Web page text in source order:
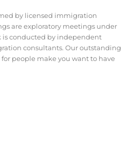
by licensed immigration
are exploratory meetings under
is conducted by independent
consultants. Our outstanding
people make you want to have